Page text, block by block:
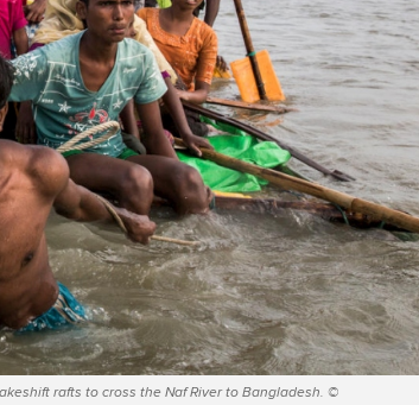
rafts to cross the Naf River to Bangladesh. ©